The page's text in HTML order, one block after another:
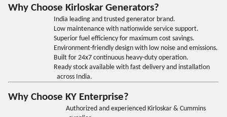
Why Choose Kirloskar Generators?
India leading and trusted generator brand.
Low maintenance with nationwide service support.
Superior fuel efficiency for maximum cost savings.
Environment-friendly design with low noise and emissions.
Built for 24x7 continuous heavy-duty operation.
Ready stock available with fast delivery and installation
across India.
Why Choose KY Enterprise?
Authorized and experienced Kirloskar & Cummins